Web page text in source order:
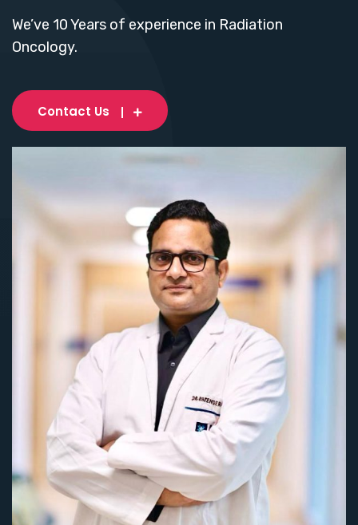
We’ve 10 Years of experience in Radiation
Oncology.
Contact Us